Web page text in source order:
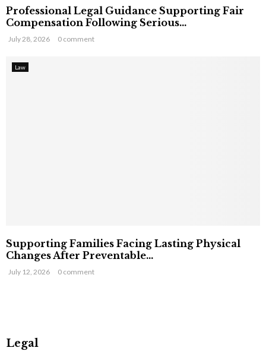
Professional Legal Guidance Supporting Fair
Compensation Following Serious...
July 28, 2026 0 comment
Law
Supporting Families Facing Lasting Physical
Changes After Preventable...
July 12, 2026 0 comment
Legal